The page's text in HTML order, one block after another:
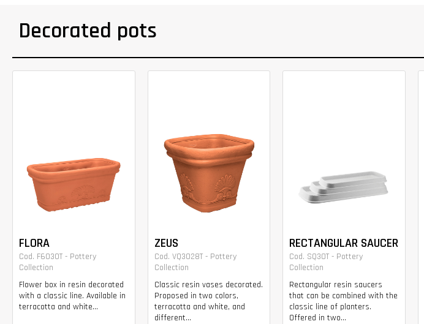
Decorated pots
FLORA
Cod. F6030T - Pottery
Collection
Flower box in resin decorated
with a classic line. Available in
terracotta and white...
ZEUS
Cod. VQ3028T - Pottery
Collection
Classic resin vases decorated.
Proposed in two colors,
terracotta and white, and
different...
RECTANGULAR SAUCER
Cod. SQ30T - Pottery
Collection
Rectangular resin saucers
that can be combined with the
classic line of planters.
Offered in two...